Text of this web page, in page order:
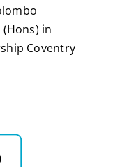
(Hons) in
Coventry